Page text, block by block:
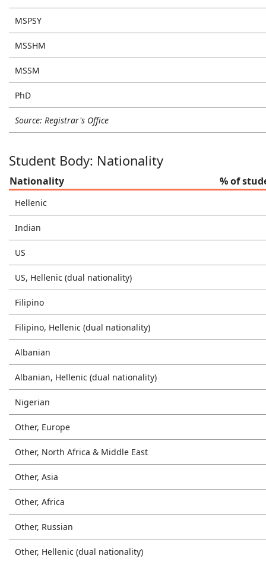
MSPSY
MSSHM
MSSM
PhD
Source: Registrar's Office
Student Body: Nationality
Nationality % of
Hellenic
Indian
US
US, Hellenic (dual nationality)
Filipino
Filipino, Hellenic (dual nationality)
Albanian
Albanian, Hellenic (dual nationality)
Nigerian
Other, Europe
Other, North Africa & Middle East
Other, Asia
Other, Africa
Other, Russian
Other, Hellenic (dual nationality)